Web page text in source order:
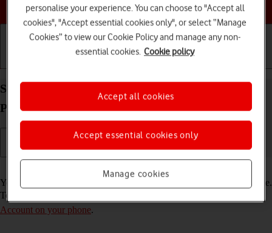
Choose a help topic
Select FaceTime settings on your Apple iPhone 15
Pro Max iOS 17
You can make a video call to another device which supports FaceTime.
To select settings for FaceTime, you need to
Account on your phone.
personalise your experience. You can choose to "Accept all
cookies", "Accept essential cookies only", or select “Manage
Cookies” to view our Cookie Policy and manage any non-
essential cookies. Cookie policy
Manage cookies
Accept essential cookies only
Accept all cookies